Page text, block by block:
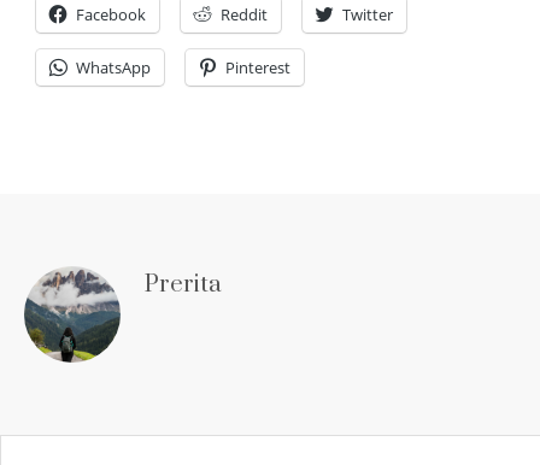
Facebook Reddit Twitter
WhatsApp Pinterest
Prerita